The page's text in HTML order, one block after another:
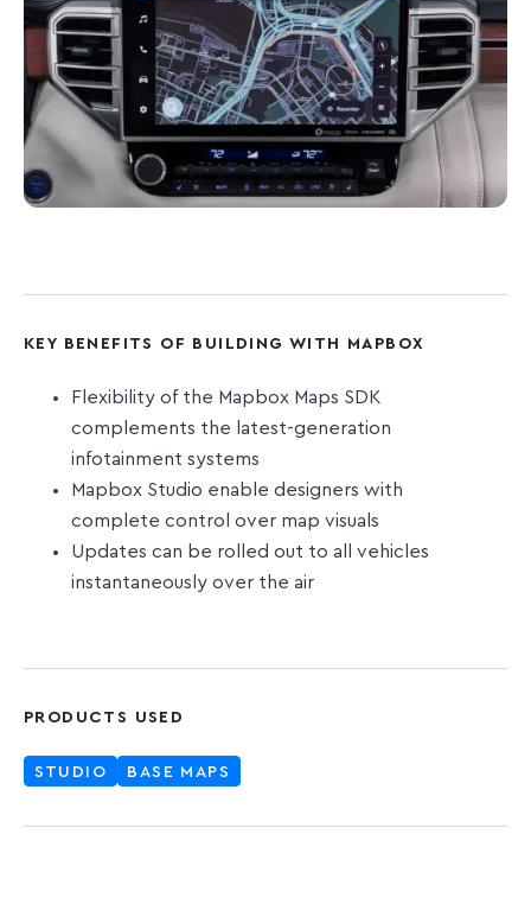
KEY BENEFITS OF BUILDING WITH MAPBOX
Flexibility of the Mapbox Maps SDK
complements the latest-generation
infotainment systems
Mapbox Studio enable designers with
complete control over map visuals
Updates can be rolled out to all vehicles
instantaneously over the air
PRODUCTS USED
STUDIO BASE MAPS